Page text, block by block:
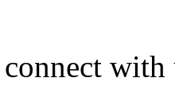
with